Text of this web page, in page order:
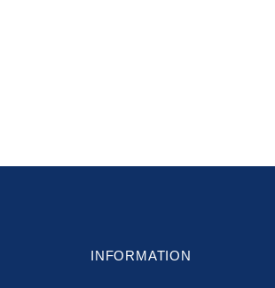
INFORMATION